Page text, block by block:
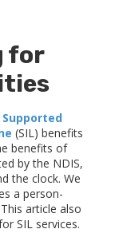
for
Supported
(SIL) benefits
benefits of
by the NDIS,
the clock. We
a person-
article also
SIL services.